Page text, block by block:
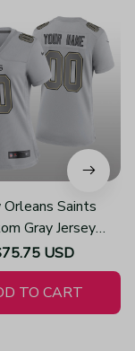
Saints
Gray Jersey
Fashion Game
Women's
USD
TO CART